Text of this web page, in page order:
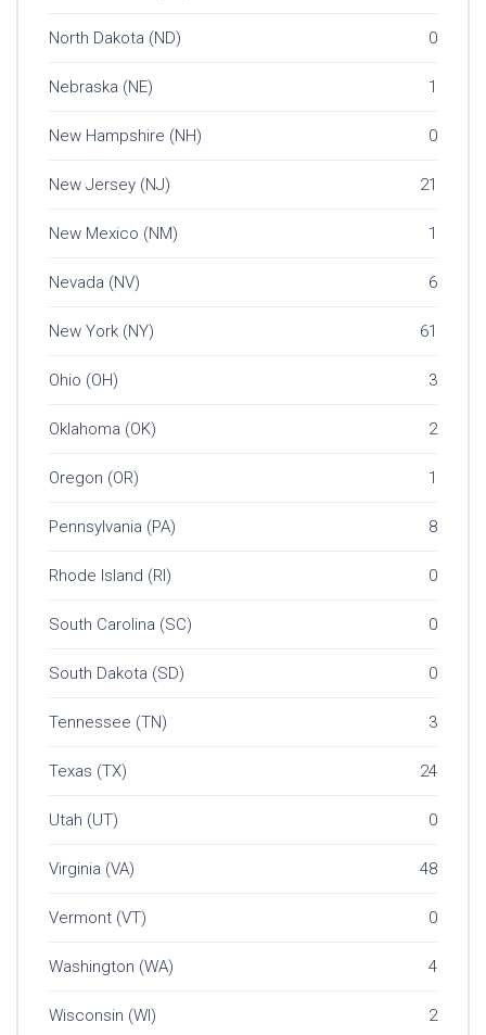
North Dakota (ND) 0
Nebraska (NE) 1
New Hampshire (NH) 0
New Jersey (NJ) 21
New Mexico (NM) 1
Nevada (NV) 6
New York (NY) 61
Ohio (OH) 3
Oklahoma (OK) 2
Oregon (OR) 1
Pennsylvania (PA) 8
Rhode Island (RI) 0
South Carolina (SC) 0
South Dakota (SD) 0
Tennessee (TN) 3
Texas (TX) 24
Utah (UT) 0
Virginia (VA) 48
Vermont (VT) 0
Washington (WA) 4
Wisconsin (WI) 2